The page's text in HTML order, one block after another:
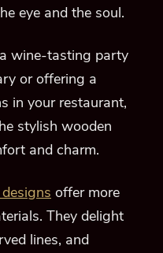
eye and the soul.
wine-tasting party
or offering a
in your restaurant,
stylish wooden
and charm.
offer more
They delight
lines, and